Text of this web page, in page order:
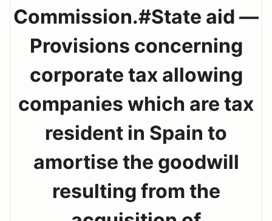
Commission.#State aid —
Provisions concerning
corporate tax allowing
companies which are tax
resident in Spain to
amortise the goodwill
resulting from the